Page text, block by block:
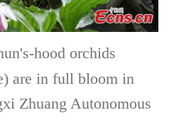
hood orchids
are in full bloom in
Zhuang Autonomous